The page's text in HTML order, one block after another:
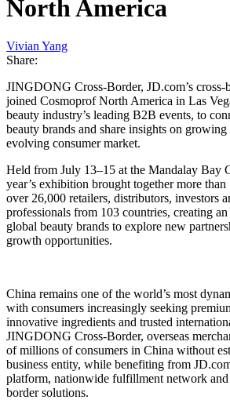
North America
Vivian Yang
Share:
JINGDONG Cross-Border, JD.com’s cross-
joined Cosmoprof North America in Las
beauty industry’s leading B2B events, to
beauty brands and share insights on growing
evolving consumer market.
Held from July 13–15 at the Mandalay Bay
year’s exhibition brought together more
over 26,000 retailers, distributors, investors
professionals from 103 countries, creating
global beauty brands to explore new
growth opportunities.
China remains one of the world’s most
with consumers increasingly seeking
innovative ingredients and trusted
JINGDONG Cross-Border, overseas
of millions of consumers in China without
business entity, while benefiting from
platform, nationwide fulfillment network and
border solutions.